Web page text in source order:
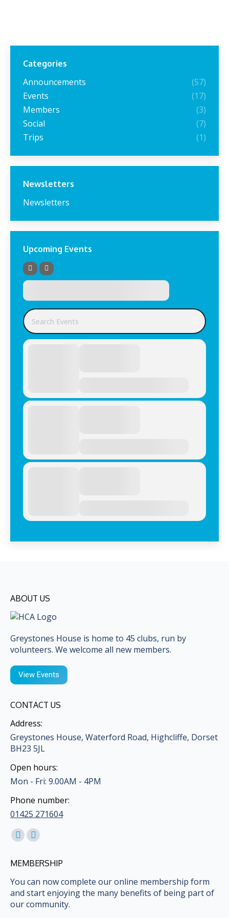
Categories
Announcements
(57)
Events
(17)
Members
(3)
Social
(7)
Trips
(1)
Newsletters
Newsletters
Upcoming Events
Search Events
ABOUT US
Greystones House is home to 45 clubs, run by
volunteers. We welcome all new members.
View Events
CONTACT US
Address:
Greystones House, Waterford Road, Highcliffe, Dorset
BH23 5JL
Open hours:
Mon - Fri: 9.00AM - 4PM
Phone number:
01425 271604
Find us on:
Facebook
opens
in
new
window
Mail
opens
in
new
window
MEMBERSHIP
You can now complete our online membership form
and start enjoying the many benefits of being part of
our community.